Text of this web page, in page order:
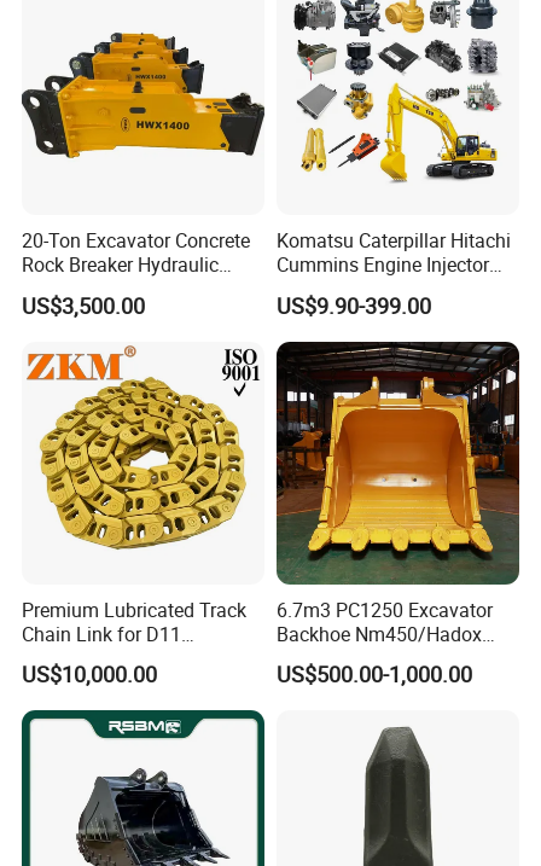
Company Profile
20-Ton Excavator Concrete
Rock Breaker Hydraulic
Hammer Mining Machinery
Quarry Jack Hammer
US$3,500.00
Komatsu Caterpillar Hitachi
Cummins Engine Injector
Filter Motor Pistons Bucket
Teeth Roller Valve Main
Pump Crawler Idler Bearing
Pin Bushing Excavator Part
US$9.90-399.00
Premium Lubricated Track
Chain Link for D11
Equipment Cr5622/41 105-
8831
US$10,000.00
6.7m3 PC1250 Excavator
Backhoe Nm450/Hadox
450/ Q460/Q690 Heavy
Duty/Hdr/Rock/Mining
US$500.00-1,000.00